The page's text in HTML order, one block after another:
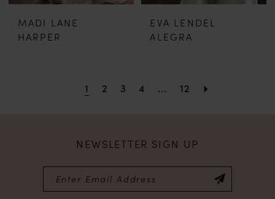
MADI LANE
HARPER
EVA LENDEL
ALEGRA
1 2 3 4 ... 12
NEWSLETTER SIGN UP